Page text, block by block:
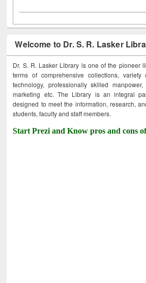
Welcome to Dr. S. R. Lasker
Dr. S. R. Lasker Library is one of the pioneer
terms of comprehensive collections,
technology, professionally skilled
marketing etc. The Library is an integral
designed to meet the information, research,
students, faculty and staff members.
Start Prezi and Know pros and cons